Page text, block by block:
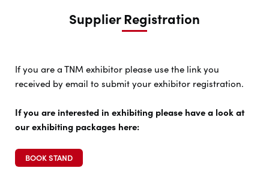
Supplier Registration
If you are a TNM exhibitor please use the link you
received by email to submit your exhibitor registration.
If you are interested in exhibiting please have a look at
our exhibiting packages here:
BOOK STAND